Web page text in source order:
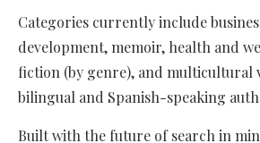
Categories currently include
development, memoir, health and
fiction (by genre), and multicultural
bilingual and Spanish-speaking
Built with the future of search in